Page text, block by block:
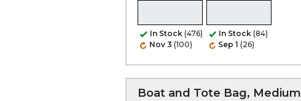
In Stock (476)
Nov 3 (100)
In Stock (84)
Sep 1 (26)
Boat and Tote Bag, Medium